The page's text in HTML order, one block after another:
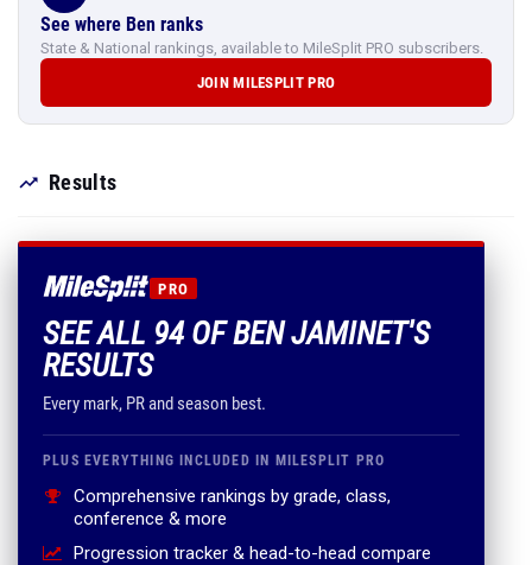
See where Ben ranks
State & National rankings, available to MileSplit PRO subscribers.
JOIN MILESPLIT PRO
Results
PRO
SEE ALL 94 OF BEN JAMINET'S
RESULTS
Every mark, PR and season best.
PLUS EVERYTHING INCLUDED IN MILESPLIT PRO
Comprehensive rankings by grade, class,
conference & more
Progression tracker & head-to-head compare